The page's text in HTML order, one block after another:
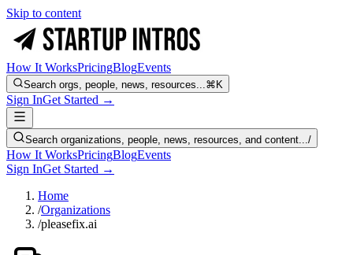
Skip to content
How It WorksPricingBlogEvents
Search orgs, people, news, resources...⌘K
Sign InGet Started →
Search organizations, people, news, resources, and content.../
How It WorksPricingBlogEvents
Sign InGet Started →
Home
/Organizations
/pleasefix.ai